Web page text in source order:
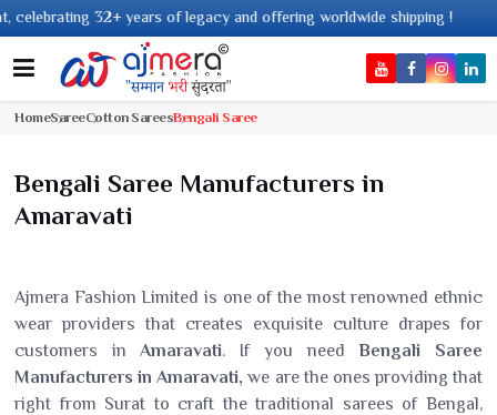
of legacy and offering worldwide shipping !
HomeSareeCotton SareesBengali Saree
Bengali Saree Manufacturers in
Amaravati
Ajmera Fashion Limited is one of the most renowned ethnic
wear providers that creates exquisite culture drapes for
customers inAmaravati. If you needBengali Saree
Manufacturers in Amaravati, we are the ones providing that
right from Surat to craft the traditional sarees of Bengal,